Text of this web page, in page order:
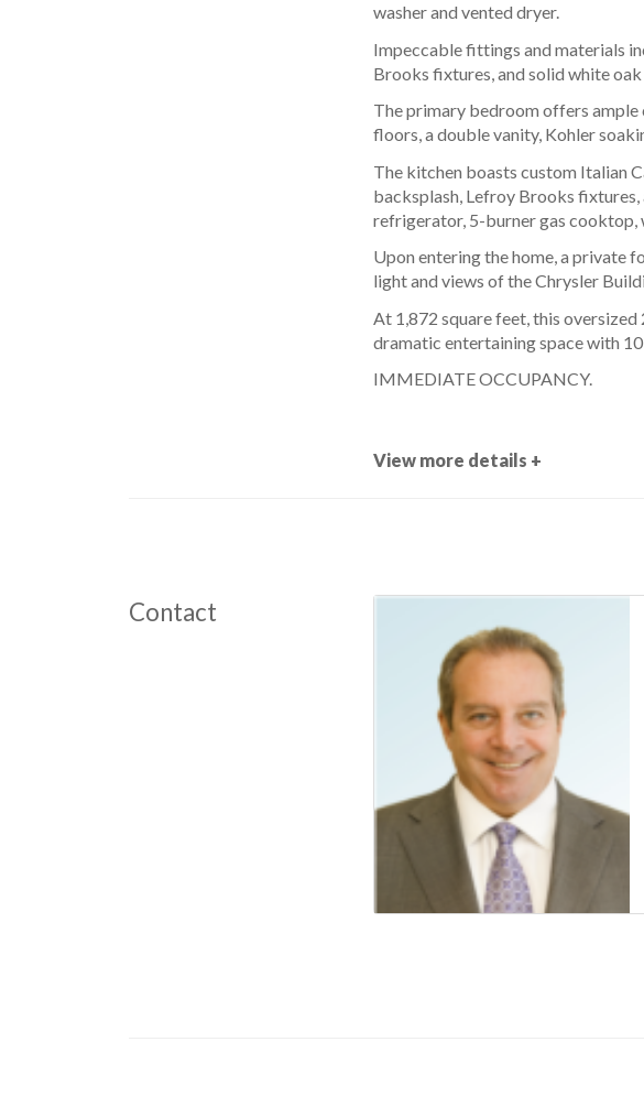
IMMEDIATE OCCUPANCY.
At 1,872 square feet, this
dramatic entertaining space with
Upon entering the home, a private
light and views of the Chrysler
The kitchen boasts custom Italian
backsplash, Lefroy Brooks
refrigerator, 5-burner gas cooktop,
The primary bedroom offers
floors, a double vanity, Kohler
Impeccable fittings and materials
Brooks fixtures, and solid white
washer and vented dryer.
View more details +
Contact